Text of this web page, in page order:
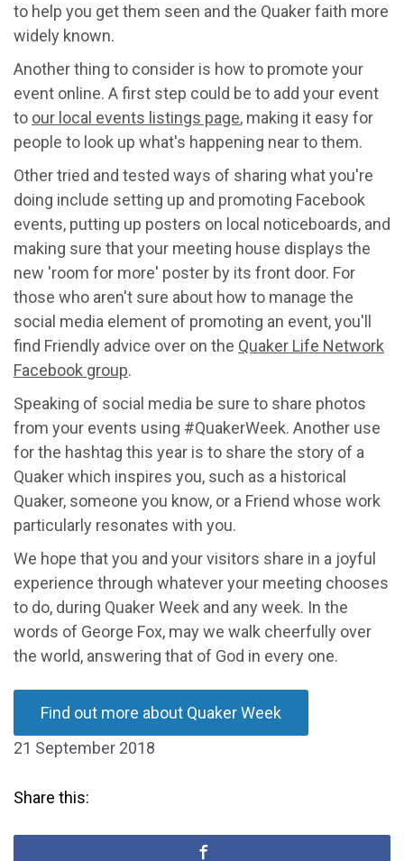
to help you get them seen and the Quaker faith more
widely known.
Another thing to consider is how to promote your
event online. A first step could be to add your event
to our local events listings page, making it easy for
people to look up what's happening near to them.
Other tried and tested ways of sharing what you're
doing include setting up and promoting Facebook
events, putting up posters on local noticeboards, and
making sure that your meeting house displays the
new 'room for more' poster by its front door. For
those who aren't sure about how to manage the
social media element of promoting an event, you'll
find Friendly advice over on the Quaker Life Network
Facebook group.
Speaking of social media be sure to share photos
from your events using #QuakerWeek. Another use
for the hashtag this year is to share the story of a
Quaker which inspires you, such as a historical
Quaker, someone you know, or a Friend whose work
particularly resonates with you.
We hope that you and your visitors share in a joyful
experience through whatever your meeting chooses
to do, during Quaker Week and any week. In the
words of George Fox, may we walk cheerfully over
the world, answering that of God in every one.
Find out more about Quaker Week
21 September 2018
Share this: